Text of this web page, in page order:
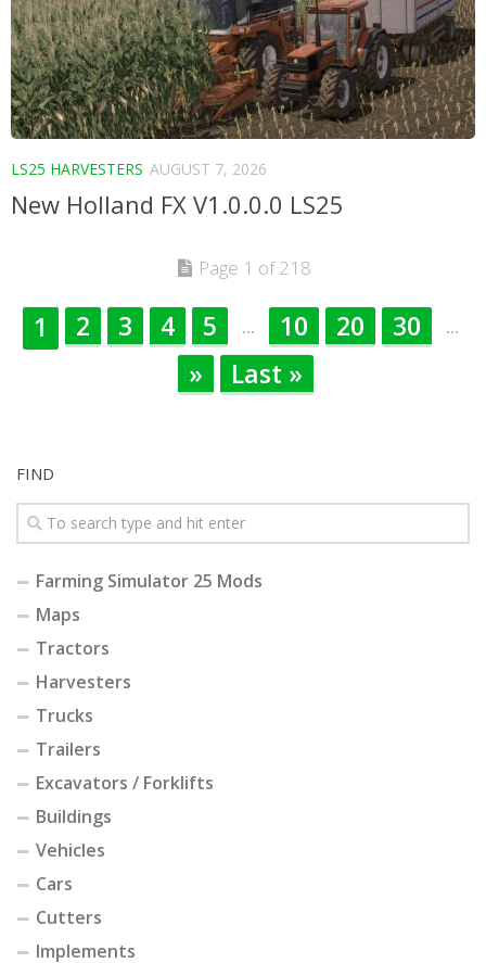
LS25 HARVESTERS AUGUST 7, 2026
New Holland FX V1.0.0.0 LS25
Page 1 of 218
1 2 3 4 5 ... 10 20 30 ...
» Last »
FIND
Farming Simulator 25 Mods
Maps
Tractors
Harvesters
Trucks
Trailers
Excavators / Forklifts
Buildings
Vehicles
Cars
Cutters
Implements